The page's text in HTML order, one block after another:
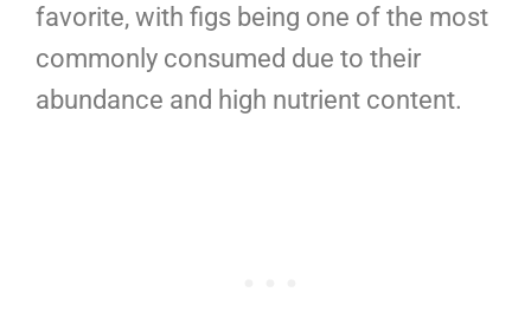
favorite, with figs being one of the most
commonly consumed due to their
abundance and high nutrient content.